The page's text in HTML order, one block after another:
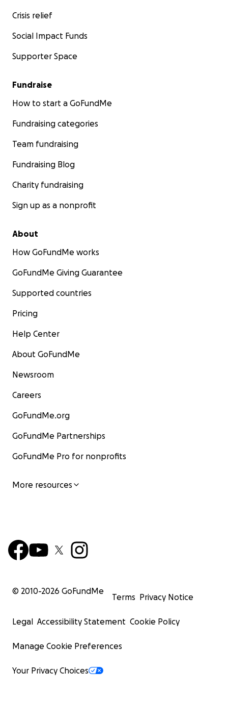
Crisis relief
Social Impact Funds
Supporter Space
Fundraise
How to start a GoFundMe
Fundraising categories
Team fundraising
Fundraising Blog
Charity fundraising
Sign up as a nonprofit
About
How GoFundMe works
GoFundMe Giving Guarantee
Supported countries
Pricing
Help Center
About GoFundMe
Newsroom
Careers
GoFundMe.org
GoFundMe Partnerships
GoFundMe Pro for nonprofits
More resources
© 2010-2026 GoFundMe
Terms Privacy Notice
Legal Accessibility Statement Cookie Policy
Manage Cookie Preferences
Your Privacy Choices